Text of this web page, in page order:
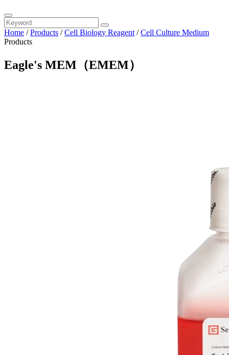
Home /Products /Cell Biology Reagent /Cell Culture Medium
Products
Eagle's MEM（EMEM）